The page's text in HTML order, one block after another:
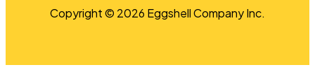
Copyright © 2026 Eggshell Company Inc.